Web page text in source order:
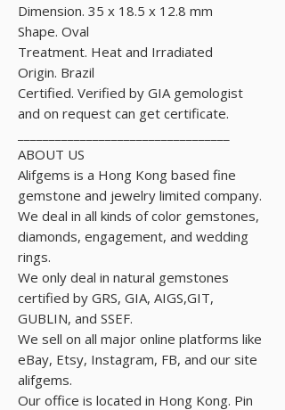
Dimension. 35 x 18.5 x 12.8 mm
Shape. Oval
Treatment. Heat and Irradiated
Origin. Brazil
Certified. Verified by GIA gemologist
and on request can get certificate.
ABOUT US
Alifgems is a Hong Kong based fine
gemstone and jewelry limited company.
We deal in all kinds of color gemstones,
diamonds, engagement, and wedding
rings.
We only deal in natural gemstones
certified by GRS, GIA, AIGS,GIT,
GUBLIN, and SSEF.
We sell on all major online platforms like
eBay, Etsy, Instagram, FB, and our site
alifgems.
Our office is located in Hong Kong. Pin